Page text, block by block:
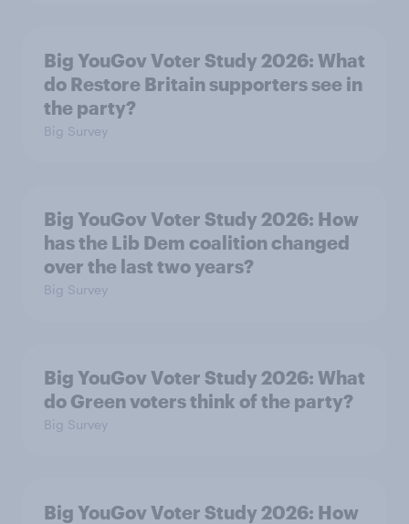
Big YouGov Voter Study 2026: What
do Restore Britain supporters see in
the party?
Big Survey
Big YouGov Voter Study 2026: How
has the Lib Dem coalition changed
over the last two years?
Big Survey
Big YouGov Voter Study 2026: What
do Green voters think of the party?
Big Survey
Big YouGov Voter Study 2026: How